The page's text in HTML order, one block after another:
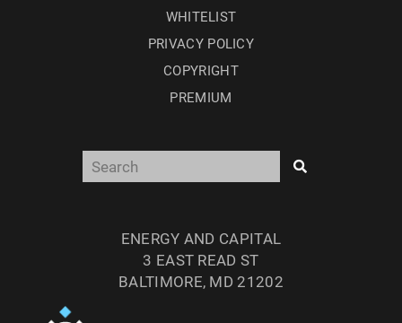
WHITELIST
PRIVACY POLICY
COPYRIGHT
PREMIUM
ENERGY AND CAPITAL
3 EAST READ ST
BALTIMORE, MD 21202